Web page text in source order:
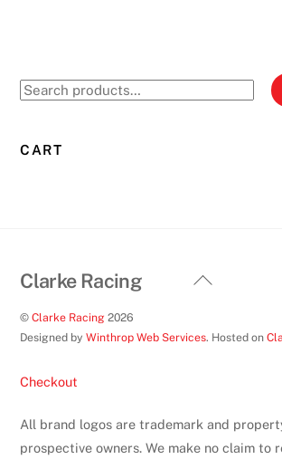
Search
CART
Back
Clarke Racing
©Clarke Racing 2026
Designed byWinthrop Web Services. Hosted on
Checkout
All brand logos are trademark and
prospective owners. We make no claim to